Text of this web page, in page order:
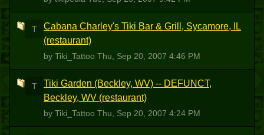
T
Cabana Charley's Tiki Bar & Grill, Sycamore, IL
(restaurant)
by Tiki_Tattoo Thu, Sep 20, 2007 4:46 PM
T
Tiki Garden (Beckley, WV) -- DEFUNCT,
Beckley, WV (restaurant)
by Tiki_Tattoo Thu, Sep 20, 2007 4:24 PM